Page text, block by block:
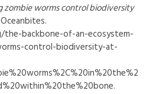
zombie worms control biodiversity
backbone-of-an-ecosystem-
control-biodiversity-at-